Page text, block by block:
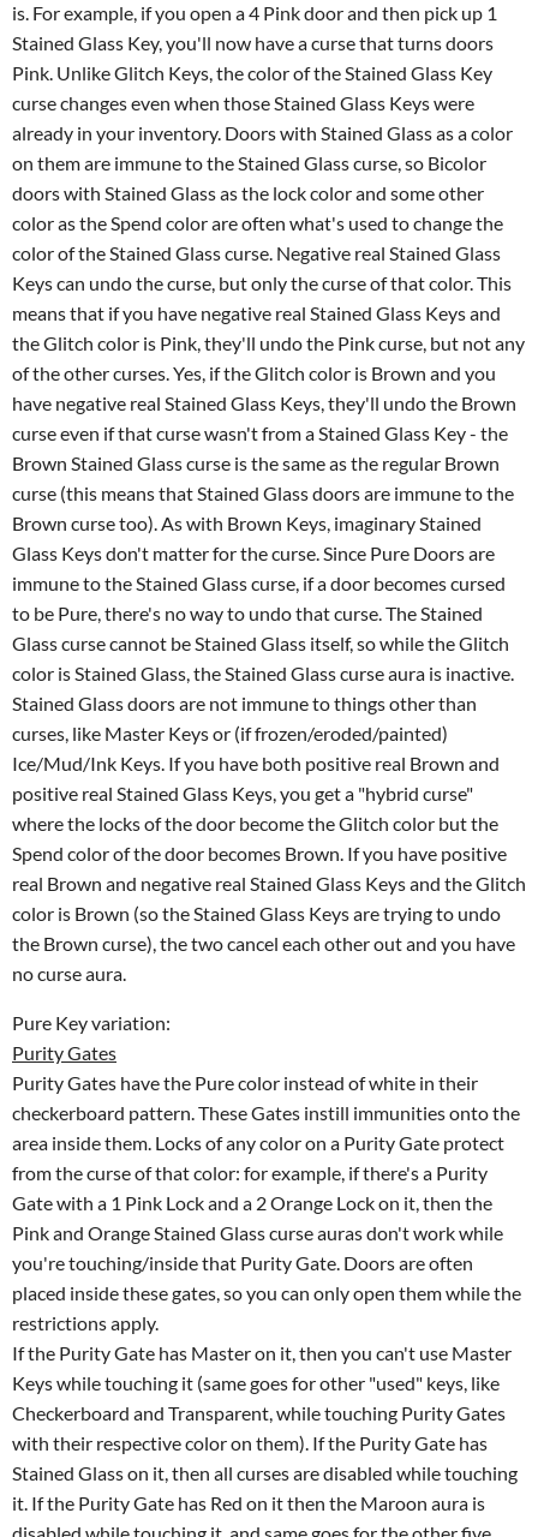
is. For example, if you open a 4 Pink door and then pick up 1
Stained Glass Key, you'll now have a curse that turns doors
Pink. Unlike Glitch Keys, the color of the Stained Glass Key
curse changes even when those Stained Glass Keys were
already in your inventory. Doors with Stained Glass as a color
on them are immune to the Stained Glass curse, so Bicolor
doors with Stained Glass as the lock color and some other
color as the Spend color are often what's used to change the
color of the Stained Glass curse. Negative real Stained Glass
Keys can undo the curse, but only the curse of that color. This
means that if you have negative real Stained Glass Keys and
the Glitch color is Pink, they'll undo the Pink curse, but not any
of the other curses. Yes, if the Glitch color is Brown and you
have negative real Stained Glass Keys, they'll undo the Brown
curse even if that curse wasn't from a Stained Glass Key - the
Brown Stained Glass curse is the same as the regular Brown
curse (this means that Stained Glass doors are immune to the
Brown curse too). As with Brown Keys, imaginary Stained
Glass Keys don't matter for the curse. Since Pure Doors are
immune to the Stained Glass curse, if a door becomes cursed
to be Pure, there's no way to undo that curse. The Stained
Glass curse cannot be Stained Glass itself, so while the Glitch
color is Stained Glass, the Stained Glass curse aura is inactive.
Stained Glass doors are not immune to things other than
curses, like Master Keys or (if frozen/eroded/painted)
Ice/Mud/Ink Keys. If you have both positive real Brown and
positive real Stained Glass Keys, you get a "hybrid curse"
where the locks of the door become the Glitch color but the
Spend color of the door becomes Brown. If you have positive
real Brown and negative real Stained Glass Keys and the Glitch
color is Brown (so the Stained Glass Keys are trying to undo
the Brown curse), the two cancel each other out and you have
no curse aura.
Pure Key variation:
Purity Gates
Purity Gates have the Pure color instead of white in their
checkerboard pattern. These Gates instill immunities onto the
area inside them. Locks of any color on a Purity Gate protect
from the curse of that color: for example, if there's a Purity
Gate with a 1 Pink Lock and a 2 Orange Lock on it, then the
Pink and Orange Stained Glass curse auras don't work while
you're touching/inside that Purity Gate. Doors are often
placed inside these gates, so you can only open them while the
restrictions apply.
If the Purity Gate has Master on it, then you can't use Master
Keys while touching it (same goes for other "used" keys, like
Checkerboard and Transparent, while touching Purity Gates
with their respective color on them). If the Purity Gate has
Stained Glass on it, then all curses are disabled while touching
it. If the Purity Gate has Red on it then the Maroon aura is